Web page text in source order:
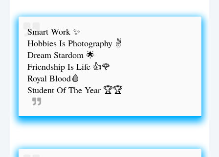
Smart Work ✨
Hobbies Is Photography ✌
Dream Stardom 🌟
Friendship Is Life 👍🌹
Royal Blood🩸
Student Of The Year 🏆🏆